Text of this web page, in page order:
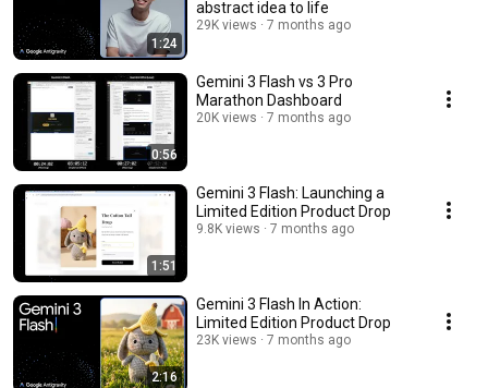
1:24
abstract idea to life
29K views 7 months ago
0:56
Gemini 3 Flash vs 3 Pro
Marathon Dashboard
20K views 7 months ago
1:51
Gemini 3 Flash: Launching a
Limited Edition Product Drop
9.8K views 7 months ago
2:16
Gemini 3 Flash In Action:
Limited Edition Product Drop
23K views 7 months ago